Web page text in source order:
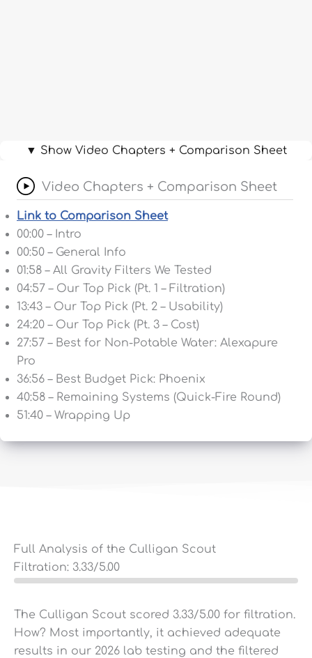
▼ Show Video Chapters + Comparison Sheet
Video Chapters + Comparison Sheet
Link to Comparison Sheet
00:00 – Intro
00:50 – General Info
01:58 – All Gravity Filters We Tested
04:57 – Our Top Pick (Pt. 1 – Filtration)
13:43 – Our Top Pick (Pt. 2 – Usability)
24:20 – Our Top Pick (Pt. 3 – Cost)
27:57 – Best for Non-Potable Water: Alexapure
Pro
36:56 – Best Budget Pick: Phoenix
40:58 – Remaining Systems (Quick-Fire Round)
51:40 – Wrapping Up
Full Analysis of the Culligan Scout
Filtration: 3.33/5.00
The Culligan Scout scored 3.33/5.00 for filtration.
How? Most importantly, it achieved adequate
results in our 2026 lab testing and the filtered